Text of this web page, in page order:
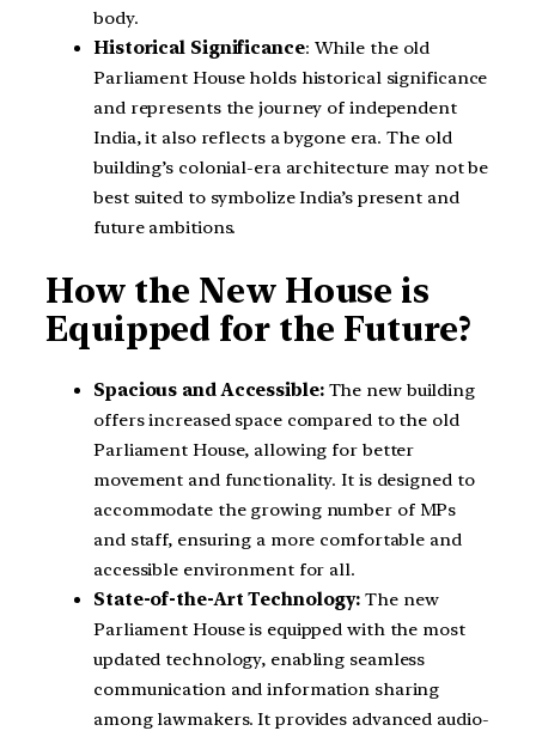
body.
Historical Significance: While the old
Parliament House holds historical significance
and represents the journey of independent
India, it also reflects a bygone era. The old
building’s colonial-era architecture may not be
best suited to symbolize India’s present and
future ambitions.
How the New House is
Equipped for the Future?
Spacious and Accessible:The new building
offers increased space compared to the old
Parliament House, allowing for better
movement and functionality. It is designed to
accommodate the growing number of MPs
and staff, ensuring a more comfortable and
accessible environment for all.
State-of-the-Art Technology: The new
Parliament House is equipped with the most
updated technology, enabling seamless
communication and information sharing
among lawmakers. It provides advanced audio-